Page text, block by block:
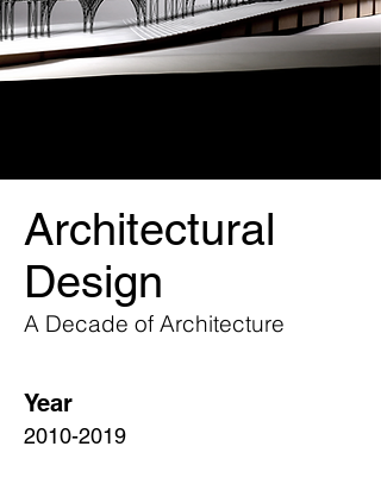
Architectural
Design
A Decade of Architecture
Year
2010-2019